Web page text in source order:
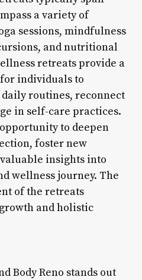
a variety of
sessions, mindfulness
and nutritional
retreats provide a
individuals to
routines, reconnect
in self-care practices.
to deepen
foster new
insights into
wellness journey. The
of the retreats
and holistic
Body Reno stands out